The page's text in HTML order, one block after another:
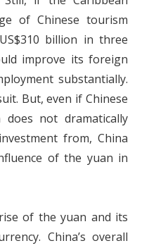
of Chinese tourism
billion in three
improve its foreign
substantially.
But, even if Chinese
not dramatically
from, China
of the yuan in
of the yuan and its
China’s overall